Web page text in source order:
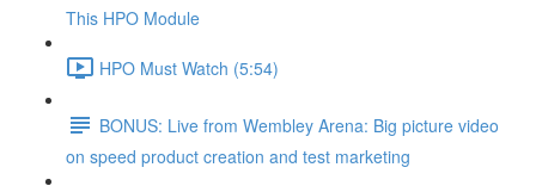
This HPO Module
HPO Must Watch (5:54)
BONUS: Live from Wembley Arena: Big picture video
on speed product creation and test marketing